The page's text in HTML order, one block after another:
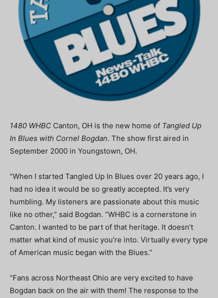
1480 WHBC Canton, OH is the new home of Tangled Up
In Blues with Cornel Bogdan. The show first aired in
September 2000 in Youngstown, OH.
“When I started Tangled Up In Blues over 20 years ago, I
had no idea it would be so greatly accepted. It’s very
humbling. My listeners are passionate about this music
like no other,” said Bogdan. “WHBC is a cornerstone in
Canton. I wanted to be part of that heritage. It doesn’t
matter what kind of music you’re into. Virtually every type
of American music began with the Blues.”
“Fans across Northeast Ohio are very excited to have
Bogdan back on the air with them! The response to the